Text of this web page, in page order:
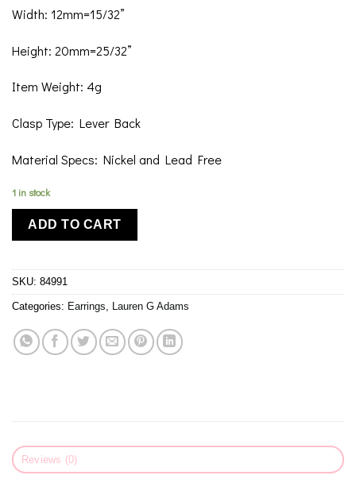
Width: 12mm=15/32”
Height: 20mm=25/32”
Item Weight: 4g
Clasp Type: Lever Back
Material Specs: Nickel and Lead Free
1 in stock
ADD TO CART
SKU: 84991
Categories: Earrings, Lauren G Adams
Reviews (0)